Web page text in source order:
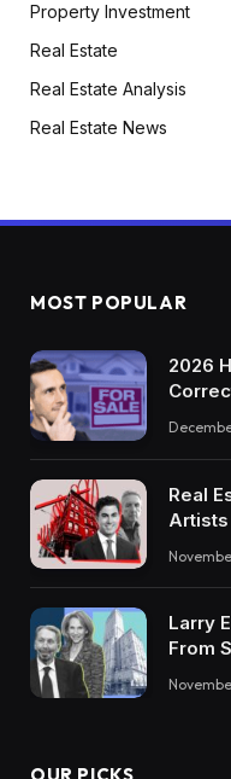
Property Investment
Real Estate
Real Estate Analysis
Real Estate News
MOST POPULAR
2026
Real
Artists
Larry
From